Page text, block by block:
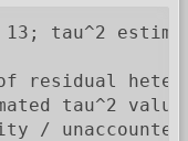
tau^2
of residual
tau^2
/